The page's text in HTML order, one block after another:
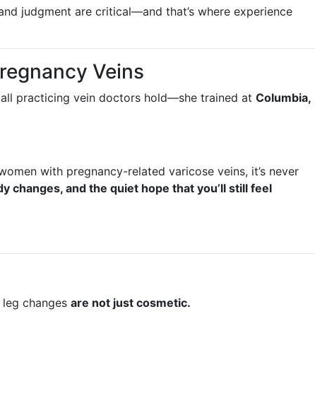
judgment are critical—and that’s where experience
Veins
practicing vein doctors hold—she trained at Columbia,
with pregnancy-related varicose veins, it’s never
changes, and the quiet hope that you’ll still feel
changes are not just cosmetic.